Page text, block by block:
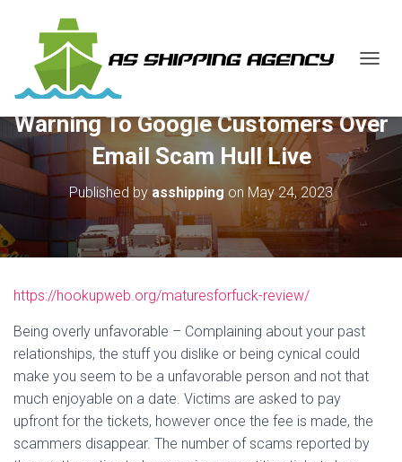
G
E
A
A
Warning To Google Customers Over
Email Scam Hull Live
Published byasshipping on May 24, 2023
https://hookupweb.org/maturesforfuck-review/
Being overly unfavorable – Complaining about your past
relationships, the stuff you dislike or being cynical could
make you seem to be a unfavorable person and not that
much enjoyable on a date. Victims are asked to pay
upfront for the tickets, however once the fee is made, the
scammers disappear. The number of scams reported by